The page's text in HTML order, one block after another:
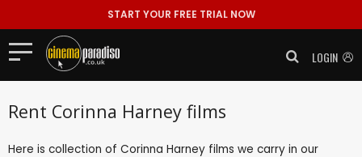
START YOUR FREE TRIAL NOW
LOGIN
Rent Corinna Harney films
Here is collection of Corinna Harney films we carry in our